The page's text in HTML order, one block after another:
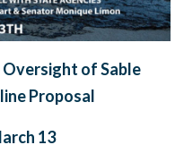
of Sable
Proposal
13